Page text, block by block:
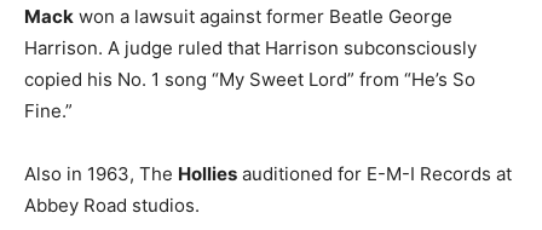
Mack won a lawsuit against former Beatle George
Harrison. A judge ruled that Harrison subconsciously
copied his No. 1 song “My Sweet Lord” from “He’s So
Fine.”
Also in 1963, The Hollies auditioned for E-M-I Records at
Abbey Road studios.